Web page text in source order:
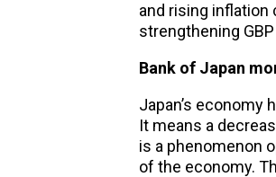
and rising inflation
strengthening
Bank of Japan
Japan’s economy
It means a
is a phenomenon
of the economy.